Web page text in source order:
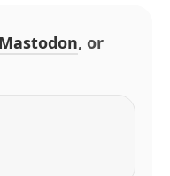
Mastodon, or